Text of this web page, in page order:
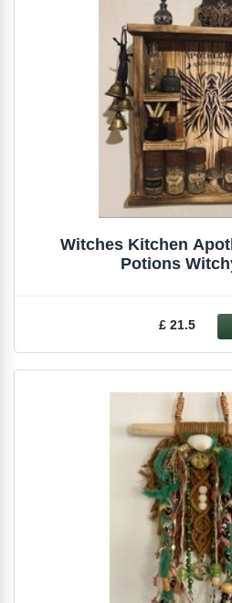
Witches Kitchen
Potions
£ 21.5